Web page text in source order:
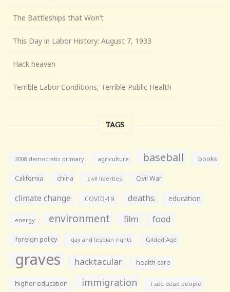
The Battleships that Won’t
This Day in Labor History: August 7, 1933
Hack heaven
Terrible Labor Conditions, Terrible Public Health
TAGS
2008 democratic primary agriculture baseball books
California china civil liberties Civil War
climate change COVID-19 deaths education
energy environment film food
foreign policy gay and lesbian rights Gilded Age
graves hacktacular health care
higher education immigration i see dead people